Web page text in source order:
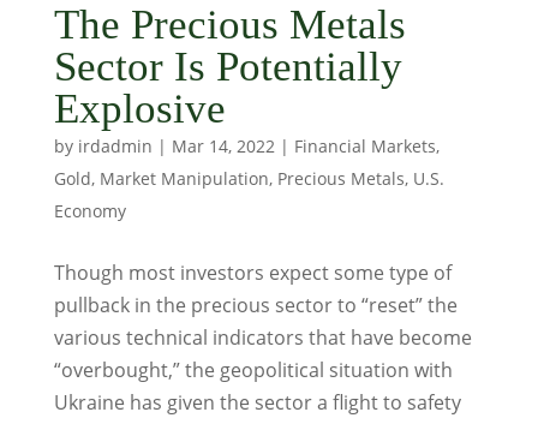
The Precious Metals
Sector Is Potentially
Explosive
by irdadmin | Mar 14, 2022| Financial Markets,
Gold, Market Manipulation, Precious Metals, U.S.
Economy
Though most investors expect some type of
pullback in the precious sector to “reset” the
various technical indicators that have become
“overbought,” the geopolitical situation with
Ukraine has given the sector a flight to safety